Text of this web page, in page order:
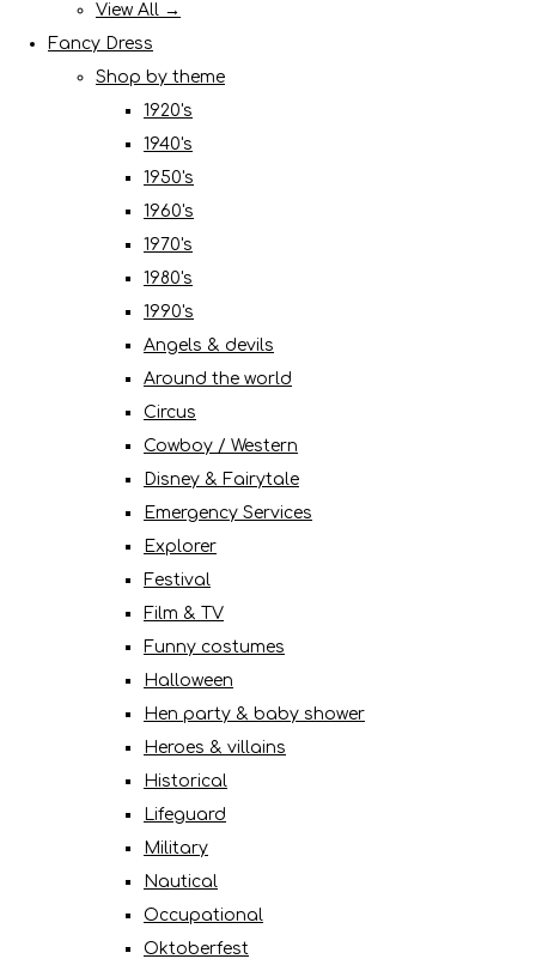
View All →
Fancy Dress
Shop by theme
1920's
1940's
1950's
1960's
1970's
1980's
1990's
Angels & devils
Around the world
Circus
Cowboy / Western
Disney & Fairytale
Emergency Services
Explorer
Festival
Film & TV
Funny costumes
Halloween
Hen party & baby shower
Heroes & villains
Historical
Lifeguard
Military
Nautical
Occupational
Oktoberfest